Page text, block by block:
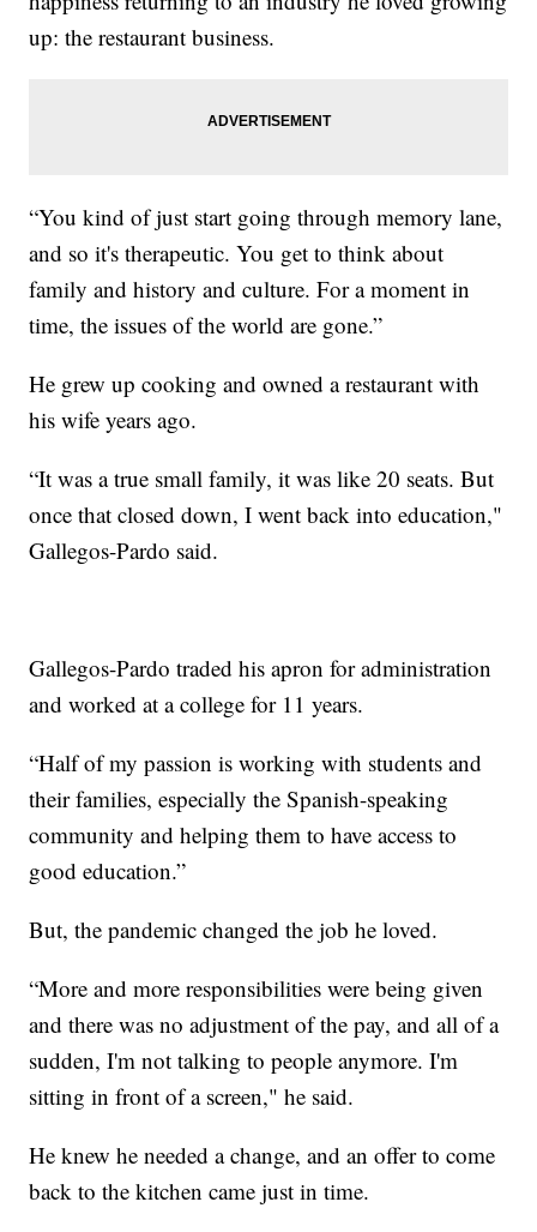
up: the restaurant business.
“You kind of just start going through memory lane,
and so it's therapeutic. You get to think about
family and history and culture. For a moment in
time, the issues of the world are gone.”
He grew up cooking and owned a restaurant with
his wife years ago.
“It was a true small family, it was like 20 seats. But
once that closed down, I went back into education,"
Gallegos-Pardo said.
Gallegos-Pardo traded his apron for administration
and worked at a college for 11 years.
“Half of my passion is working with students and
their families, especially the Spanish-speaking
community and helping them to have access to
good education.”
But, the pandemic changed the job he loved.
“More and more responsibilities were being given
and there was no adjustment of the pay, and all of a
sudden, I'm not talking to people anymore. I'm
sitting in front of a screen," he said.
He knew he needed a change, and an offer to come
back to the kitchen came just in time.